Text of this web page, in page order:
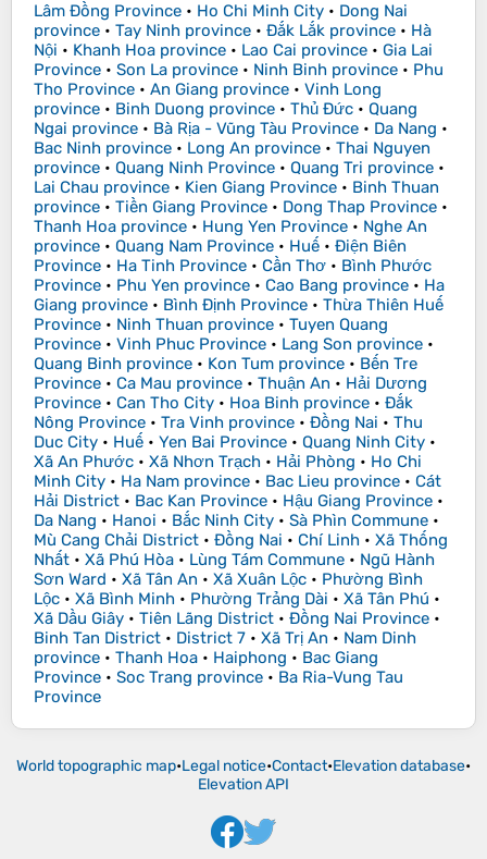
Lâm Đồng Province • Ho Chi Minh City • Dong Nai
province • Tay Ninh province • Đắk Lắk province • Hà
Nội • Khanh Hoa province • Lao Cai province • Gia Lai
Province • Son La province • Ninh Binh province • Phu
Tho Province • An Giang province • Vinh Long
province • Binh Duong province • Thủ Đức • Quang
Ngai province • Bà Rịa - Vũng Tàu Province • Da Nang •
Bac Ninh province • Long An province • Thai Nguyen
province • Quang Ninh Province • Quang Tri province •
Lai Chau province • Kien Giang Province • Binh Thuan
province • Tiền Giang Province • Dong Thap Province •
Thanh Hoa province • Hung Yen Province • Nghe An
province • Quang Nam Province • Huế • Điện Biên
Province • Ha Tinh Province • Cần Thơ • Bình Phước
Province • Phu Yen province • Cao Bang province • Ha
Giang province • Bình Định Province • Thừa Thiên Huế
Province • Ninh Thuan province • Tuyen Quang
Province • Vinh Phuc Province • Lang Son province •
Quang Binh province • Kon Tum province • Bến Tre
Province • Ca Mau province • Thuận An • Hải Dương
Province • Can Tho City • Hoa Binh province • Đắk
Nông Province • Tra Vinh province • Đồng Nai • Thu
Duc City • Huế • Yen Bai Province • Quang Ninh City •
Xã An Phước • Xã Nhơn Trạch • Hải Phòng • Ho Chi
Minh City • Ha Nam province • Bac Lieu province • Cát
Hải District • Bac Kan Province • Hậu Giang Province •
Da Nang • Hanoi • Bắc Ninh City • Sà Phìn Commune •
Mù Cang Chải District • Đồng Nai • Chí Linh • Xã Thống
Nhất • Xã Phú Hòa • Lùng Tám Commune • Ngũ Hành
Sơn Ward • Xã Tân An • Xã Xuân Lộc • Phường Bình
Lộc • Xã Bình Minh • Phường Trảng Dài • Xã Tân Phú •
Xã Dầu Giây • Tiên Lãng District • Đồng Nai Province •
Binh Tan District • District 7 • Xã Trị An • Nam Dinh
province • Thanh Hoa • Haiphong • Bac Giang
Province • Soc Trang province • Ba Ria-Vung Tau
Province
World topographic map•Legal notice•Contact•Elevation database•
Elevation API